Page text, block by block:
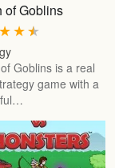
of Goblins
★
★
★
Goblins is a real
game with a